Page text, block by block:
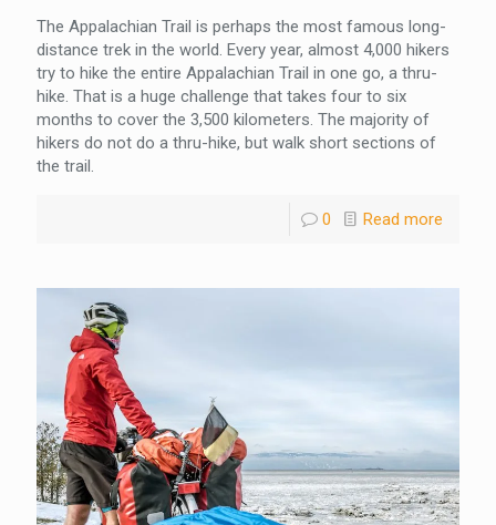
The Appalachian Trail is perhaps the most famous long-
distance trek in the world. Every year, almost 4,000 hikers
try to hike the entire Appalachian Trail in one go, a thru-
hike. That is a huge challenge that takes four to six
months to cover the 3,500 kilometers. The majority of
hikers do not do a thru-hike, but walk short sections of
the trail.
0 Read more